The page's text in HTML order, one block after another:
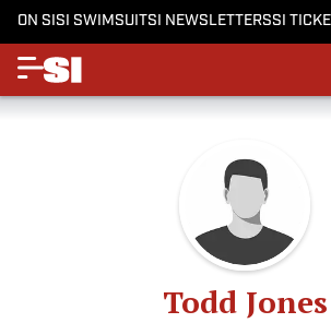
ON SISI SWIMSUITSI NEWSLETTERSSI
Todd Jones